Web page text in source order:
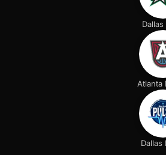
Dallas
Atlanta
Dallas